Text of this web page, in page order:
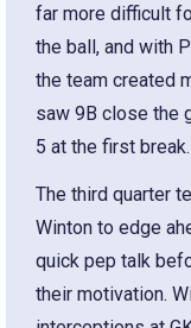
far more difficult
the ball, and with
the team created
saw 9B close the
5 at the first break.
The third quarter
Winton to edge
quick pep talk
their motivation.